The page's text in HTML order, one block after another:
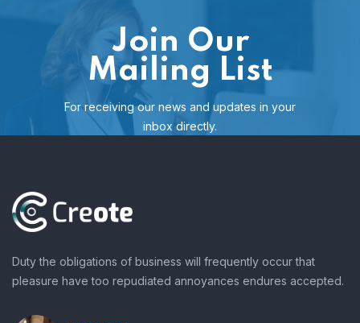
Join Our
Mailing List
For receiving our news and updates in your
inbox directly.
Duty the obligations of business will frequently occur that
pleasure have too repudiated annoyances endures accepted.